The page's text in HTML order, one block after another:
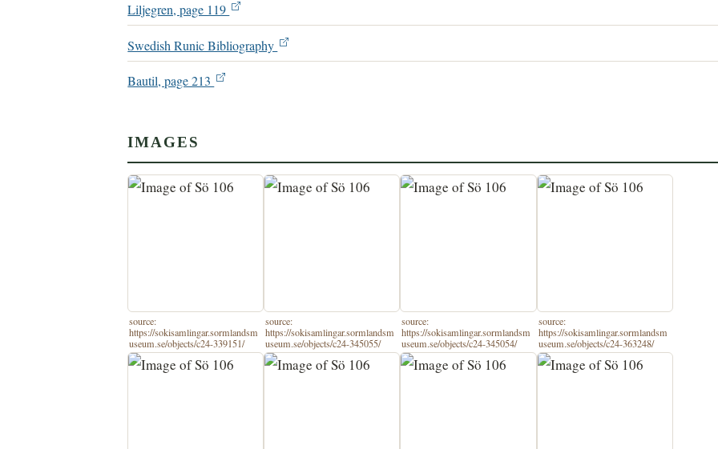
Liljegren, page 119
Swedish Runic Bibliography
Bautil, page 213
IMAGES
source:
https://sokisamlingar.sormlandsm
useum.se/objects/c24-339151/
source:
https://sokisamlingar.sormlandsm
useum.se/objects/c24-345055/
source:
https://sokisamlingar.sormlandsm
useum.se/objects/c24-345054/
source:
https://sokisamlingar.sormlandsm
useum.se/objects/c24-363248/